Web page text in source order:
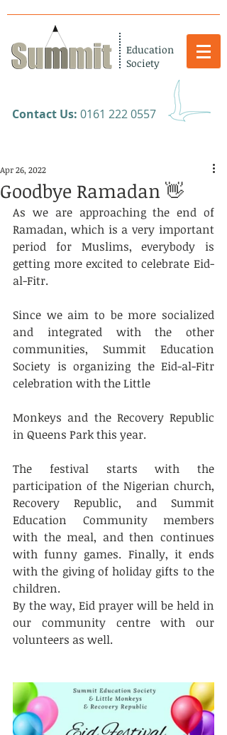
Education
Society
​Contact Us: 0161 222 0557
Goodbye Ramadan 👋
Apr 26, 2022
As we are approaching the end of
Ramadan, which is a very important
period for Muslims, everybody is
getting more excited to celebrate Eid-
al-Fitr.
Since we aim to be more socialized
and integrated with the other
communities, Summit Education
Society is organizing the Eid-al-Fitr
celebration with the Little
Monkeys and the Recovery Republic
in Queens Park this year.
The festival starts with the
participation of the Nigerian church,
Recovery Republic, and Summit
Education Community members
with the meal, and then continues
with funny games. Finally, it ends
with the giving of holiday gifts to the
children.
By the way, Eid prayer will be held in
our community centre with our
volunteers as well.